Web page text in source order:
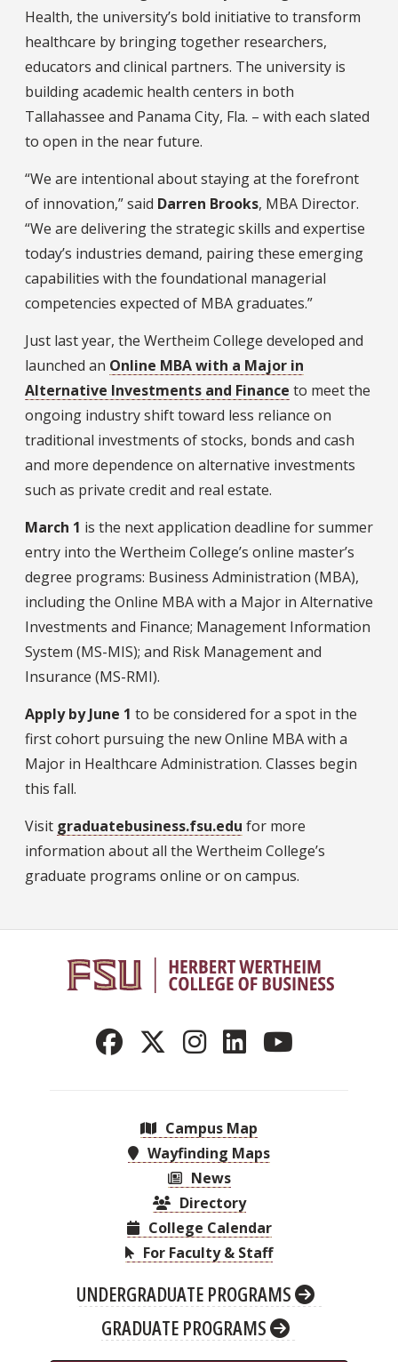
Health, the university’s bold initiative to transform
healthcare by bringing together researchers,
educators and clinical partners. The university is
building academic health centers in both
Tallahassee and Panama City, Fla. – with each slated
to open in the near future.
“We are intentional about staying at the forefront
of innovation,” said Darren Brooks, MBA Director.
“We are delivering the strategic skills and expertise
today’s industries demand, pairing these emerging
capabilities with the foundational managerial
competencies expected of MBA graduates.”
Just last year, the Wertheim College developed and
launched an Online MBA with a Major in
Alternative Investments and Finance to meet the
ongoing industry shift toward less reliance on
traditional investments of stocks, bonds and cash
and more dependence on alternative investments
such as private credit and real estate.
March 1 is the next application deadline for summer
entry into the Wertheim College’s online master’s
degree programs: Business Administration (MBA),
including the Online MBA with a Major in Alternative
Investments and Finance; Management Information
System (MS-MIS); and Risk Management and
Insurance (MS-RMI).
Apply by June 1 to be considered for a spot in the
first cohort pursuing the new Online MBA with a
Major in Healthcare Administration. Classes begin
this fall.
Visit graduatebusiness.fsu.edu for more
information about all the Wertheim College’s
graduate programs online or on campus.
Campus Map
Wayfinding Maps
News
Directory
College Calendar
For Faculty & Staff
UNDERGRADUATE PROGRAMS
GRADUATE PROGRAMS